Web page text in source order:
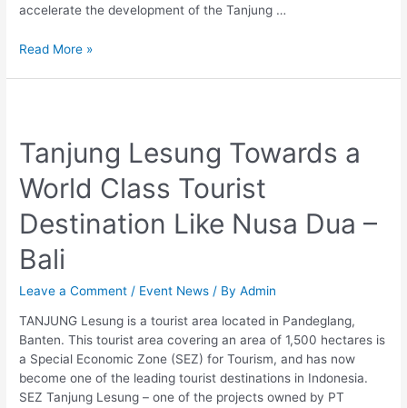
accelerate the development of the Tanjung …
Read More »
Tanjung Lesung Towards a
World Class Tourist
Destination Like Nusa Dua –
Bali
Leave a Comment / Event News / ByAdmin
TANJUNG Lesung is a tourist area located in Pandeglang,
Banten. This tourist area covering an area of 1,500 hectares is
a Special Economic Zone (SEZ) for Tourism, and has now
become one of the leading tourist destinations in Indonesia.
SEZ Tanjung Lesung – one of the projects owned by PT
Towards
World
Class
Tourist
Destination
Like
Dua
–
Bali